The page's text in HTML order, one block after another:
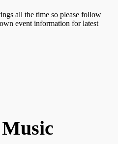
all the time so please follow
event information for latest
Music